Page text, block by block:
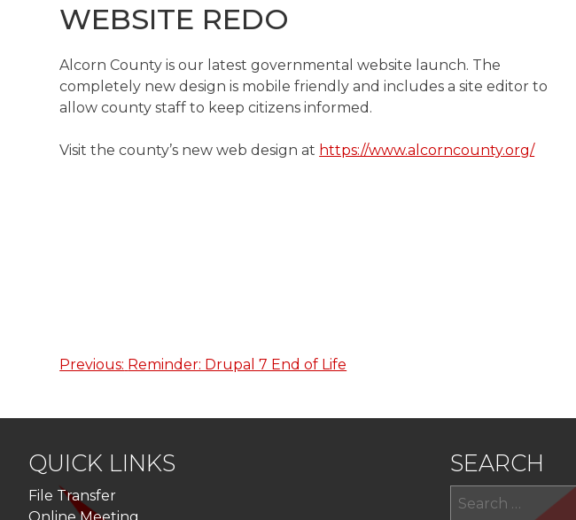
WEBSITE REDO
Alcorn County is our latest governmental website launch. The
completely new design is mobile friendly and includes a site editor to
allow county staff to keep citizens informed.
Visit the county’s new web design at https://www.alcorncounty.org/
Post
navigation
Previous: Reminder: Drupal 7 End of Life
QUICK LINKS
File Transfer
SEARCH